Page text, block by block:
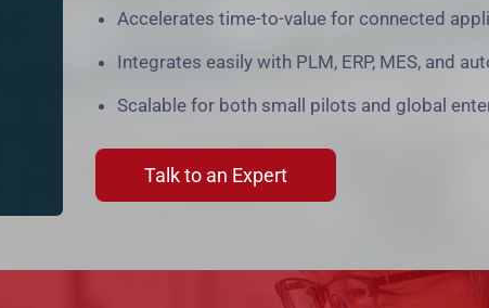
Accelerates time-to-value for connected
Integrates easily with PLM, ERP, MES, and
Scalable for both small pilots and global
Talk to an Expert